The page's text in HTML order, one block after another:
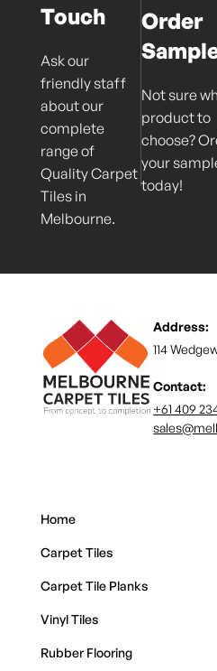
Touch
Ask our
friendly staff
about our
complete
range of
Quality Carpet
Tiles in
Melbourne.
Order
Not sure
product to
choose?
your
today!
Address:
114
Contact:
+61 409
Home
Carpet Tiles
Carpet Tile Planks
Vinyl Tiles
Rubber Flooring